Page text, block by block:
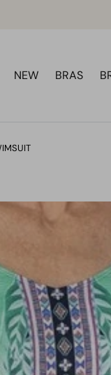
NEW BRAS